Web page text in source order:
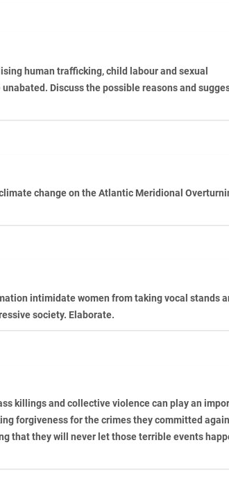
human trafficking, child labour and sexual
Discuss the possible reasons and
change on the Atlantic Meridional
intimidate women from taking vocal stands
society. Elaborate.
killings and collective violence can play an
forgiveness for the crimes they committed
that they will never let those terrible events